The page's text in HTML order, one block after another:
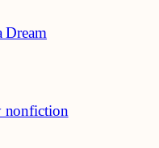
Dream
nonfiction